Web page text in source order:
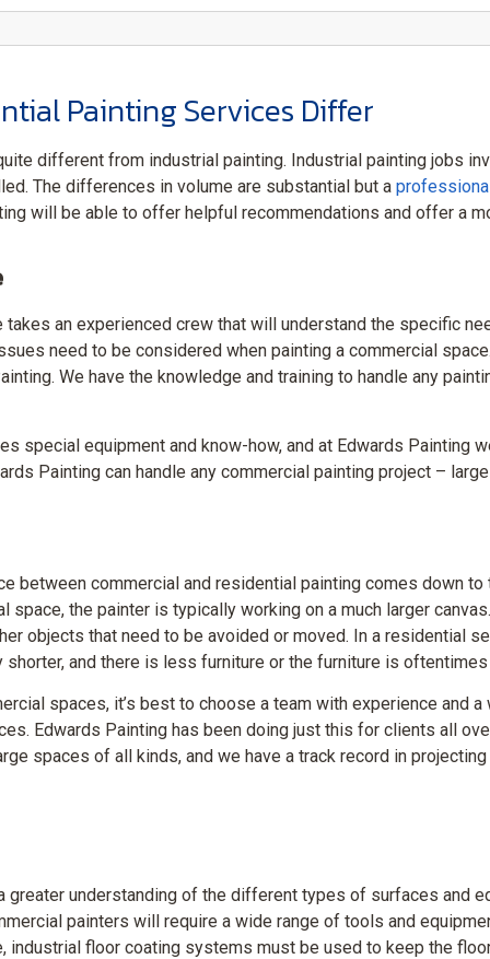
Painting Services Differ
different from industrial painting. Industrial painting jobs
The differences in volume are substantial but a
will be able to offer helpful recommendations and offer a
an experienced crew that will understand the specific
need to be considered when painting a commercial
We have the knowledge and training to handle any
special equipment and know-how, and at Edwards Painting
Painting can handle any commercial painting project –
between commercial and residential painting comes down
space, the painter is typically working on a much larger
objects that need to be avoided or moved. In a residential
and there is less furniture or the furniture is
spaces, it’s best to choose a team with experience and
Edwards Painting has been doing just this for clients all
spaces of all kinds, and we have a track record in
greater understanding of the different types of surfaces and
painters will require a wide range of tools and
industrial floor coating systems must be used to keep the